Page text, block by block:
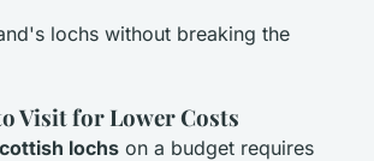
lochs without breaking the
Visit for Lower Costs
lochs on a budget requires